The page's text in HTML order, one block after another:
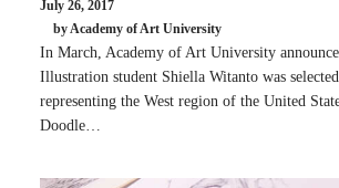
July 26, 2017
by Academy of Art University
In March, Academy of Art University
Illustration student Shiella Witanto was
representing the West region of the United
Doodle…